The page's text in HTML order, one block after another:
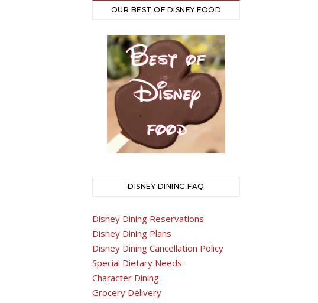
OUR BEST OF DISNEY FOOD
DISNEY DINING FAQ
Disney Dining Reservations
Disney Dining Plans
Disney Dining Cancellation Policy
Special Dietary Needs
Character Dining
Grocery Delivery